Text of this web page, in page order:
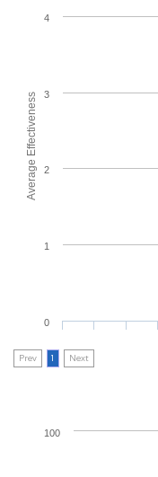
Average Effectiveness
0
1
2
3
4
Prev 1 Next
100